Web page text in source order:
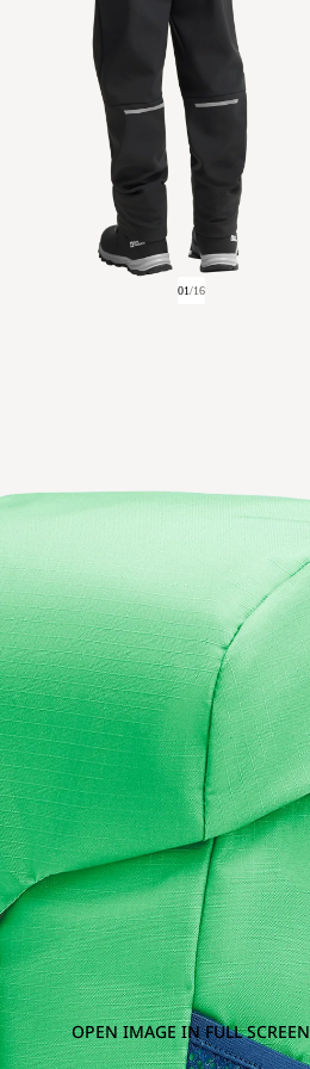
01/16
OPEN IMAGE IN FULL SCREEN